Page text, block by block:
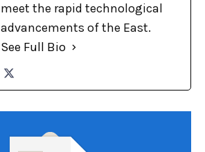
meet the rapid technological
advancements of the East.
See Full Bio